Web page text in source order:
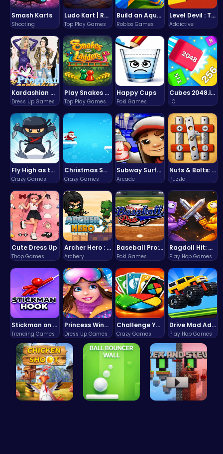
Smash Karts
Shooting
Ludo Kart | Race to Victory!
Top Play Games
Build an Aquapark
Roblox Games
Level Devil : The Ultimate Troll Platformer Challenge
Addictive
Kardashian Kuties: Expecting Mamas & Maternity Adventures Online!
Dress Up Games
Play Snakes and Ladders & Win Coins
Top Play Games
Happy Cups
Poki Games
Cubes 2048.io | Merge & Conquer!
.IO
Fly High as the Ninja in an Epic Aerial Adventure!
Crazy Games
Christmas Santa Run
Crazy Games
Subway Surfers Bali: Tropical World Tour Escape
Arcade
Nuts & Bolts: The Ultimate Screw Puzzle Challenge
Puzzle
Cute Dress Up
Thop Games
Archer Hero : The Ultimate Bow and Arrow Survival Quest
Archery
Baseball Pro: Swing, Pitch, Win!
Poki Games
Ragdoll Hit: Unleash Physics-Based Chaos & Earn Coins!
Play Hop Games
Stickman on Hook : Master the Swing and Physics
Trending Games
Princess Winter Olympic Challenge
Dress Up Games
Challenge Your Mind with the Colorful Four Colors Monument Adventure!
Crazy Games
Drive Mad Adventure Through Crazy Roads
Play Hop Games